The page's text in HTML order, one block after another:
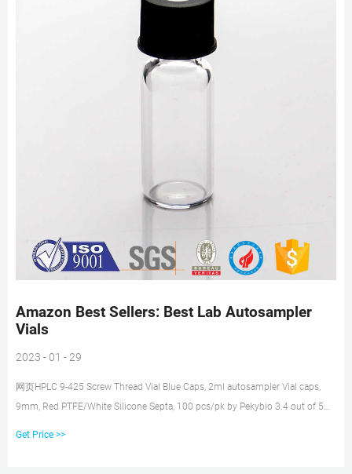
Amazon Best Sellers: Best Lab Autosampler
Vials
2023 - 01 - 29
网页HPLC 9-425 Screw Thread Vial Blue Caps, 2ml autosampler Vial caps,
9mm, Red PTFE/White Silicone Septa, 100 pcs/pk by Pekybio 3.4 out of 5
Get Price >>